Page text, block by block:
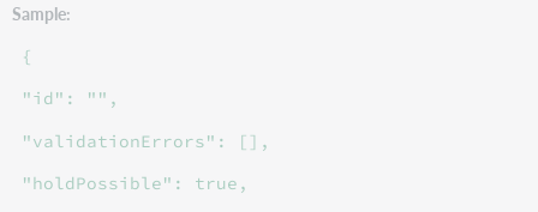
Sample:
{
"id": "",
"validationErrors": [],
"holdPossible": true,